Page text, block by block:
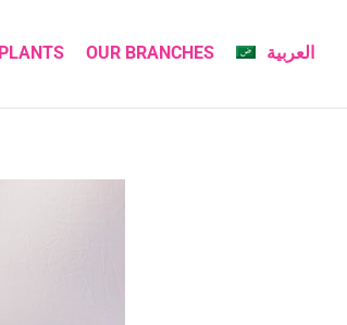
PLANTS OUR BRANCHES العربية